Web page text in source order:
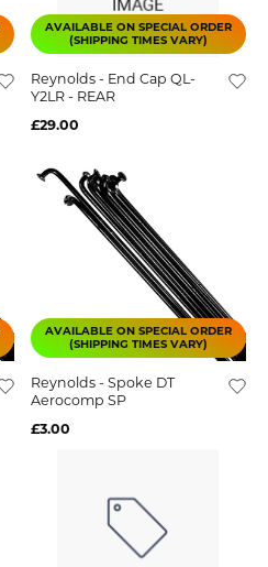
AVAILABLE ON SPECIAL ORDER
(SHIPPING TIMES VARY)
Reynolds - End Cap QL-
Y2LR - REAR
£29.00
AVAILABLE ON SPECIAL ORDER
(SHIPPING TIMES VARY)
Reynolds - Spoke DT
Aerocomp SP
£3.00